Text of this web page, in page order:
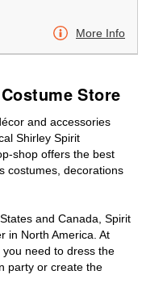
More Info
Store
and accessories
Shirley Spirit
shop offers the best
costumes, decorations
and Canada, Spirit
in North America. At
need to dress the
party or create the